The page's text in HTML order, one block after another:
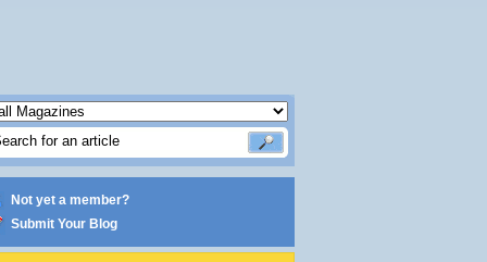
Not yet a member?
Submit Your Blog